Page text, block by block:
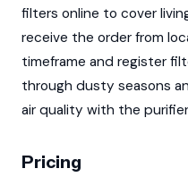
filters online to cover
receive the order from
timeframe and register
through dusty seasons
air quality with the
Pricing